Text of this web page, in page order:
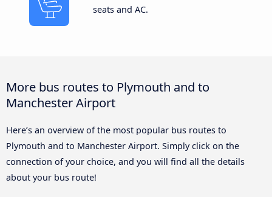
seats and AC.
More bus routes to Plymouth and to
Manchester Airport
Here’s an overview of the most popular bus routes to
Plymouth and to Manchester Airport. Simply click on the
connection of your choice, and you will find all the details
about your bus route!